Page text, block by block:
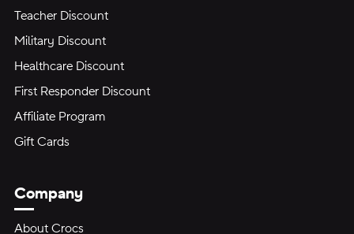
Teacher Discount
Military Discount
Healthcare Discount
First Responder Discount
Affiliate Program
Gift Cards
Company
About Crocs